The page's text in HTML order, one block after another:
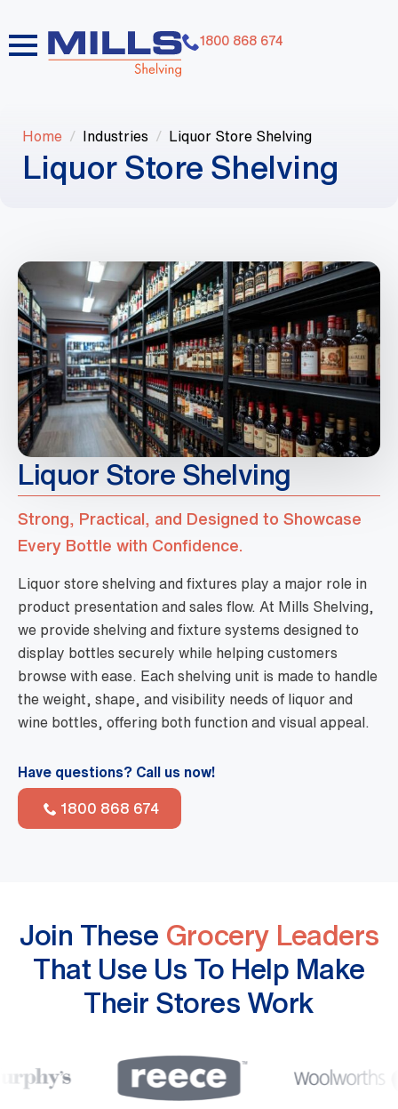
1800 868 674
Home Industries Liquor Store Shelving
Liquor Store Shelving
Liquor Store Shelving
Strong, Practical, and Designed to Showcase
Every Bottle with Confidence.
Liquor store shelving and fixtures play a major role in
product presentation and sales flow. At Mills Shelving,
we provide shelving and fixture systems designed to
display bottles securely while helping customers
browse with ease. Each shelving unit is made to handle
the weight, shape, and visibility needs of liquor and
wine bottles, offering both function and visual appeal.
Have questions? Call us now!
1800 868 674
Join These Grocery Leaders
That Use Us To Help Make
Their Stores Work